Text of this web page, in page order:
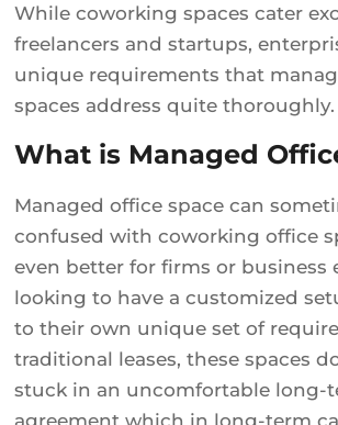
While coworking spaces cater
freelancers and startups,
unique requirements that
spaces address quite thoroughly.
What is Managed
Managed office space can
confused with coworking office
even better for firms or business
looking to have a customized
to their own unique set of
traditional leases, these spaces
stuck in an uncomfortable long-
agreement which in long-term